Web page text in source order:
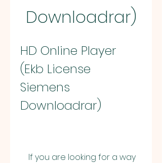
Downloadrar)
HD Online Player
(Ekb License
Siemens
Downloadrar)